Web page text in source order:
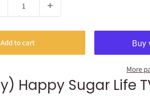
Add to cart
More
Happy Sugar Life